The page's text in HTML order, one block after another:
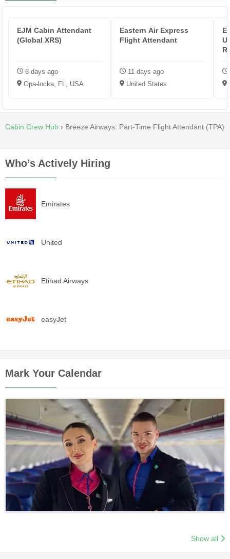
EJM Cabin Attendant
(Global XRS)
6 days ago
Opa-locka, FL, USA
Eastern Air Express
Flight Attendant
11 days ago
United States
Cabin Crew Hub › Breeze Airways: Part-Time Flight Attendant (TPA)
Who’s Actively Hiring
Emirates
United
Etihad Airways
easyJet
Mark Your Calendar
Show all